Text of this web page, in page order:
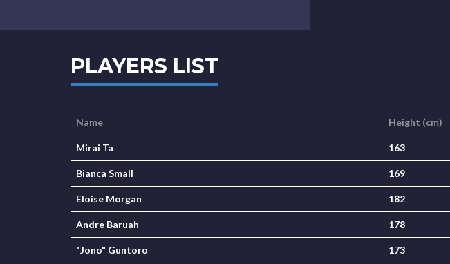
PLAYERS LIST
Name Height (cm)
Mirai Ta 163
Bianca Small 169
Eloise Morgan 182
Andre Baruah 178
"Jono" Guntoro 173